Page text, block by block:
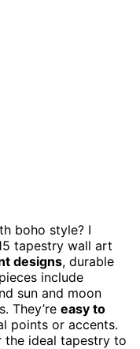
boho style? I
tapestry wall art
designs, durable
include
sun and moon
They’re easy to
points or accents.
the ideal tapestry to